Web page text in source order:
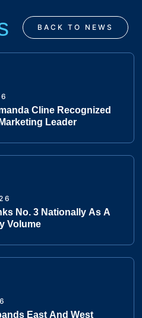
BACK TO NEWS
Cline Recognized
Leader
No. 3 Nationally As A
Volume
East And West